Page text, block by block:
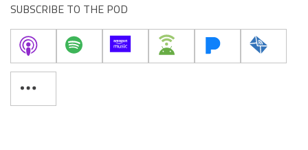
SUBSCRIBE TO THE POD